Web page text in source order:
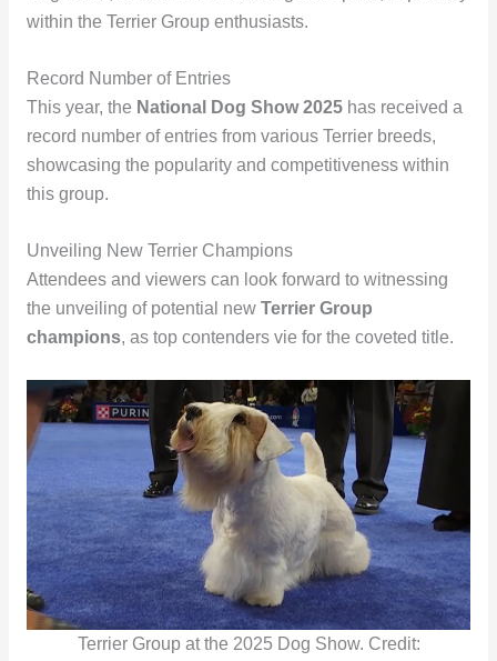
within the Terrier Group enthusiasts.
Record Number of Entries
This year, the National Dog Show 2025has received a
record number of entries from various Terrier breeds,
showcasing the popularity and competitiveness within
this group.
Unveiling New Terrier Champions
Attendees and viewers can look forward to witnessing
the unveiling of potential new Terrier Group
champions, as top contenders vie for the coveted title.
Terrier Group at the 2025 Dog Show. Credit: